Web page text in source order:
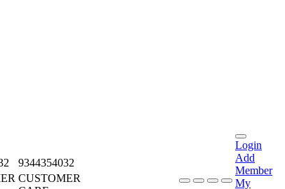
9344354032
CUSTOMER
Login
Add
Member
My